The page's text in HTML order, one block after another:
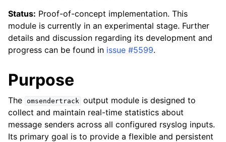
Status: Proof-of-concept implementation. This
module is currently in an experimental stage. Further
details and discussion regarding its development and
progress can be found in issue #5599.
Purpose
The omsendertrack output module is designed to
collect and maintain real-time statistics about
message senders across all configured rsyslog inputs.
Its primary goal is to provide a flexible and persistent